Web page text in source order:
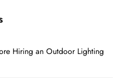
Hiring an Outdoor Lighting